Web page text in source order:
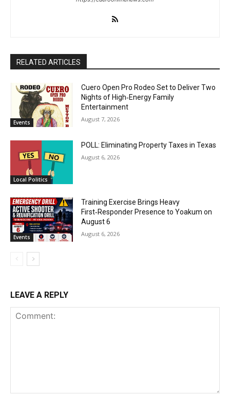
RELATED ARTICLES
Events
Cuero Open Pro Rodeo Set to Deliver Two
Nights of High‑Energy Family
Entertainment
August 7, 2026
Local Politics
POLL: Eliminating Property Taxes in Texas
August 6, 2026
Events
Training Exercise Brings Heavy
First‑Responder Presence to Yoakum on
August 6
August 6, 2026
LEAVE A REPLY